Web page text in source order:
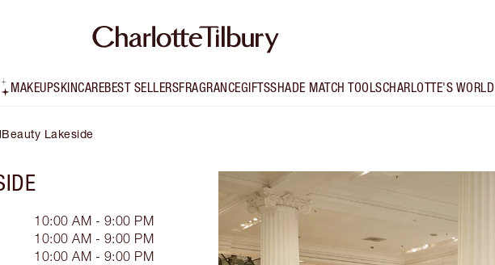
MAKEUPSKINCAREBEST SELLERSFRAGRANCEGIFTSSHADE MATCH TOOLSCHARLOTTE'S WORLD
Lakeside
10:00 AM - 9:00 PM
10:00 AM - 9:00 PM
10:00 AM - 9:00 PM